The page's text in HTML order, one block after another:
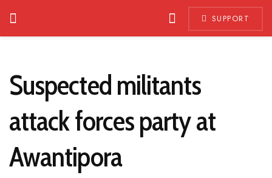
SUPPORT
Suspected militants
attack forces party at
Awantipora